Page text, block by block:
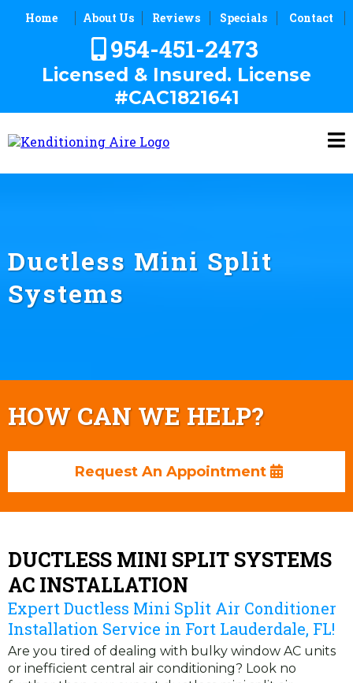
Home About Us Reviews Specials Contact
954-451-2473
Licensed & Insured. License
#CAC1821641
Ductless Mini Split
Systems
HOW CAN WE HELP?
Request An Appointment
DUCTLESS MINI SPLIT SYSTEMS
AC INSTALLATION
Expert Ductless Mini Split Air Conditioner
Installation Service in Fort Lauderdale, FL!
Are you tired of dealing with bulky window AC units
or inefficient central air conditioning? Look no